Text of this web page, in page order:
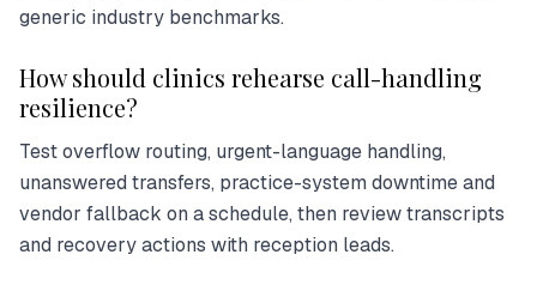
generic industry benchmarks.
How should clinics rehearse call-handling
resilience?
Test overflow routing, urgent-language handling,
unanswered transfers, practice-system downtime and
vendor fallback on a schedule, then review transcripts
and recovery actions with reception leads.